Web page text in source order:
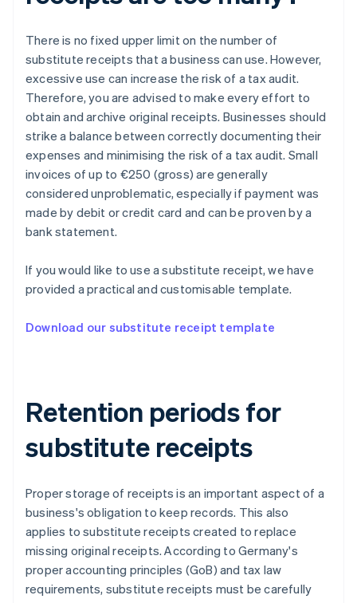
There is no fixed upper limit on the number of
substitute receipts that a business can use. However,
excessive use can increase the risk of a tax audit.
Therefore, you are advised to make every effort to
obtain and archive original receipts. Businesses should
strike a balance between correctly documenting their
expenses and minimising the risk of a tax audit. Small
invoices of up to €250 (gross) are generally
considered unproblematic, especially if payment was
made by debit or credit card and can be proven by a
bank statement.
If you would like to use a substitute receipt, we have
provided a practical and customisable template.
Download our substitute receipt template
Retention periods for
substitute receipts
Proper storage of receipts is an important aspect of a
business's obligation to keep records. This also
applies to substitute receipts created to replace
missing original receipts. According to Germany's
proper accounting principles (GoB) and tax law
requirements, substitute receipts must be carefully